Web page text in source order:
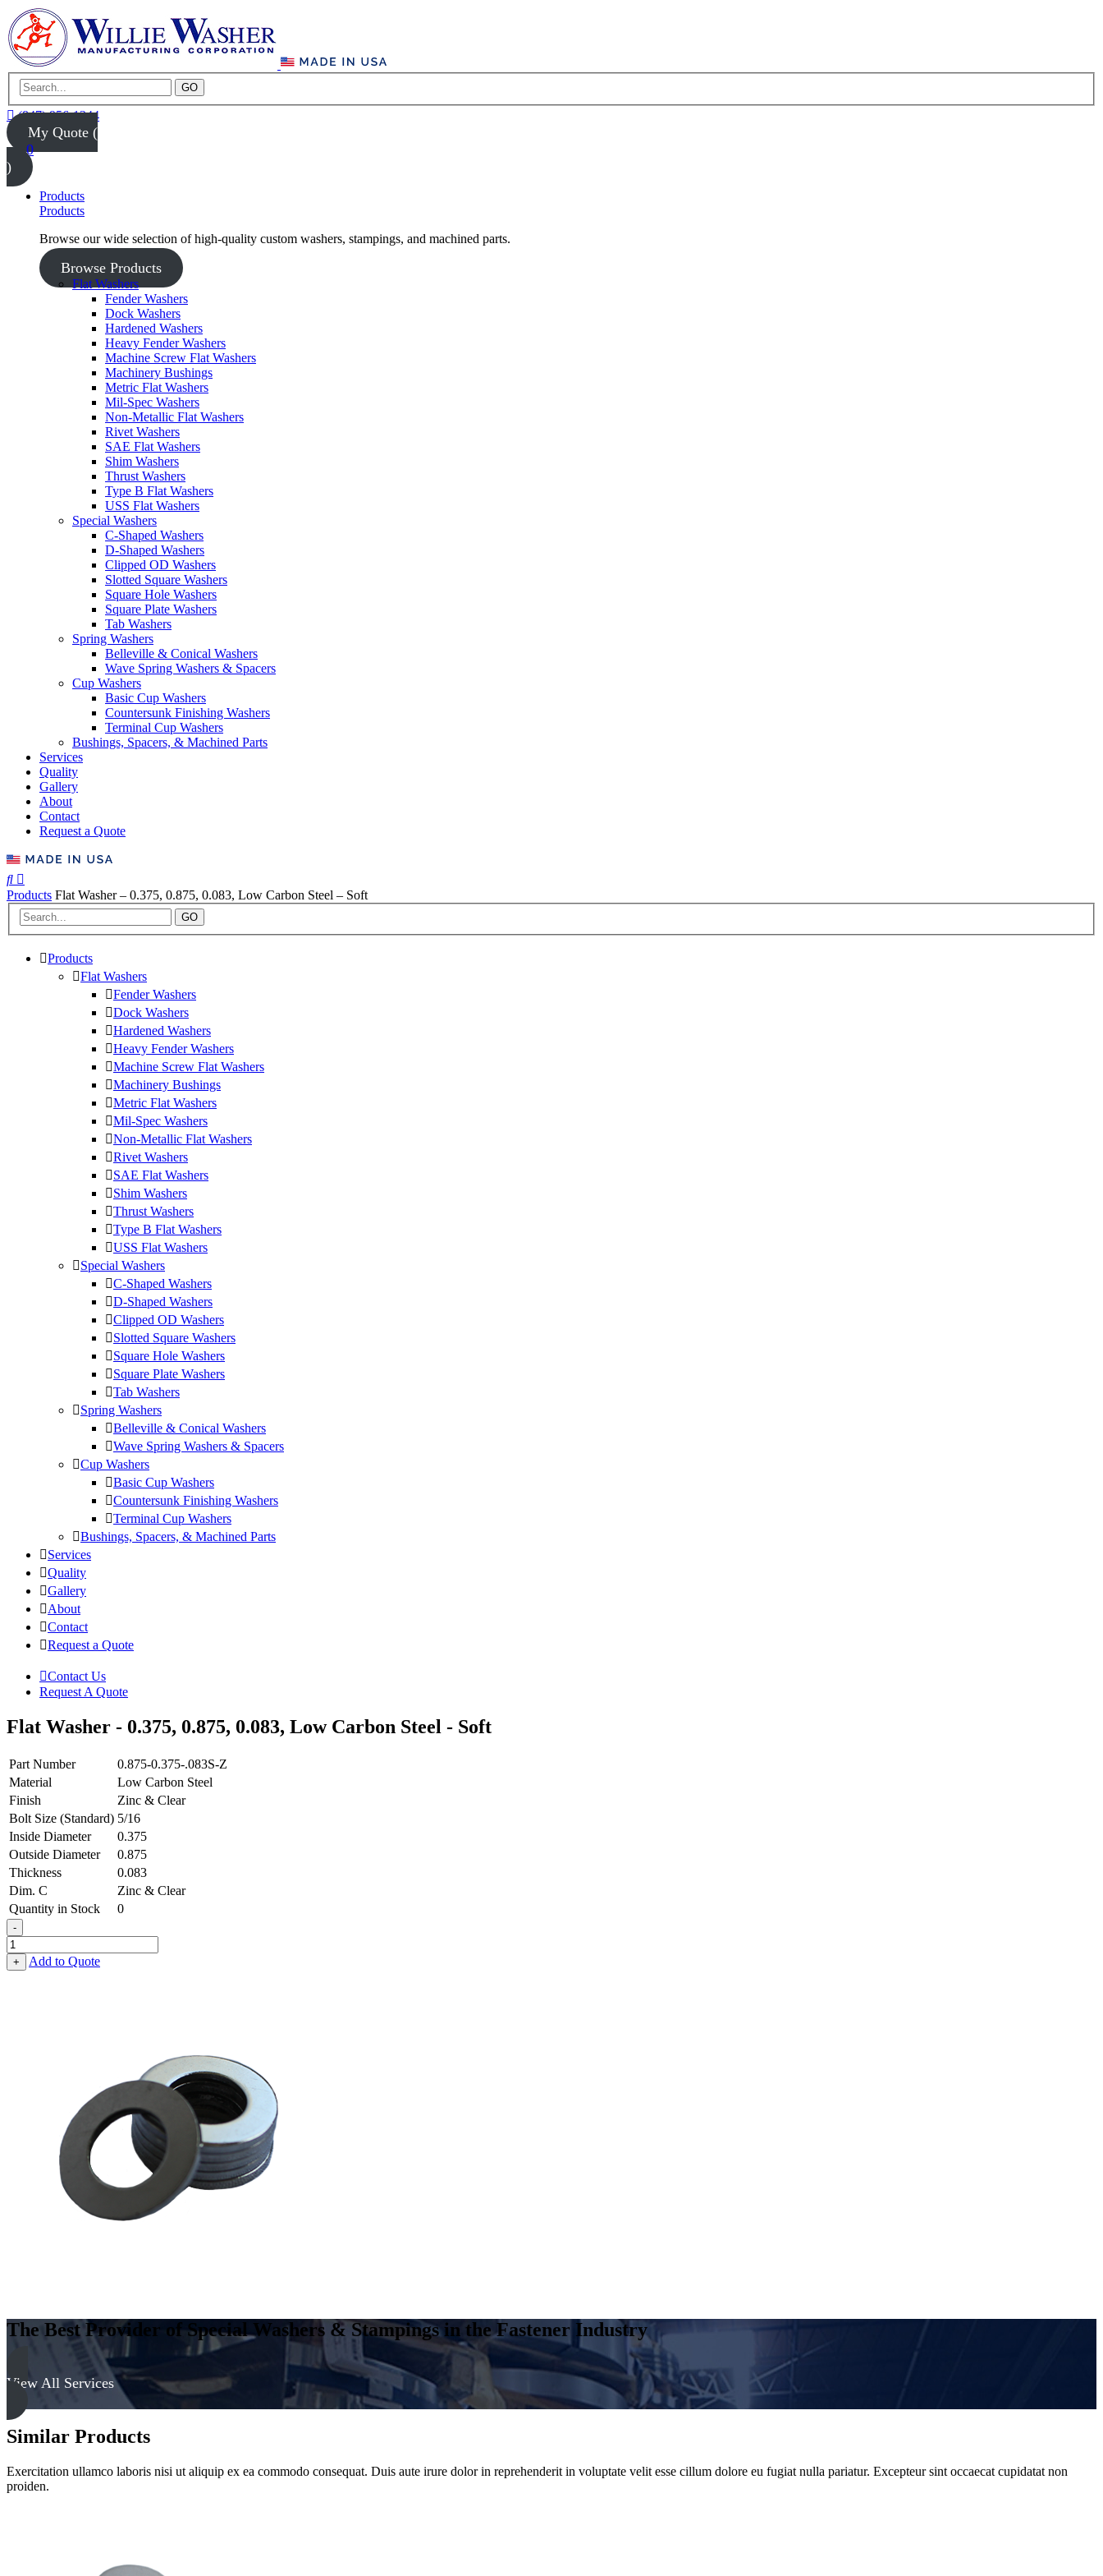
GO
(847) 956-1344
My Quote (
0
)
Products
Products
Browse our wide selection of high-quality custom washers, stampings, and machined parts.
Browse Products
Flat Washers
Fender Washers
Dock Washers
Hardened Washers
Heavy Fender Washers
Machine Screw Flat Washers
Machinery Bushings
Metric Flat Washers
Mil-Spec Washers
Non-Metallic Flat Washers
Rivet Washers
SAE Flat Washers
Shim Washers
Thrust Washers
Type B Flat Washers
USS Flat Washers
Special Washers
C-Shaped Washers
D-Shaped Washers
Clipped OD Washers
Slotted Square Washers
Square Hole Washers
Square Plate Washers
Tab Washers
Spring Washers
Belleville & Conical Washers
Wave Spring Washers & Spacers
Cup Washers
Basic Cup Washers
Countersunk Finishing Washers
Terminal Cup Washers
Bushings, Spacers, & Machined Parts
Services
Quality
Gallery
About
Contact
Request a Quote
Products Flat Washer – 0.375, 0.875, 0.083, Low Carbon Steel – Soft
GO
Products
Flat Washers
Fender Washers
Dock Washers
Hardened Washers
Heavy Fender Washers
Machine Screw Flat Washers
Machinery Bushings
Metric Flat Washers
Mil-Spec Washers
Non-Metallic Flat Washers
Rivet Washers
SAE Flat Washers
Shim Washers
Thrust Washers
Type B Flat Washers
USS Flat Washers
Special Washers
C-Shaped Washers
D-Shaped Washers
Clipped OD Washers
Slotted Square Washers
Square Hole Washers
Square Plate Washers
Tab Washers
Spring Washers
Belleville & Conical Washers
Wave Spring Washers & Spacers
Cup Washers
Basic Cup Washers
Countersunk Finishing Washers
Terminal Cup Washers
Bushings, Spacers, & Machined Parts
Services
Quality
Gallery
About
Contact
Request a Quote
Contact Us
Request A Quote
Flat Washer - 0.375, 0.875, 0.083, Low Carbon Steel - Soft
Part Number
0.875-0.375-.083S-Z
Material
Low Carbon Steel
Finish
Zinc & Clear
Bolt Size (Standard) 5/16
Inside Diameter
0.375
Outside Diameter
0.875
Thickness
0.083
Dim. C
Zinc & Clear
Quantity in Stock
0
-
Flat
Washer
-
+ Add to Quote
The Best Provider of Special Washers & Stampings in the Fastener Industry
View All Services
Similar Products
Exercitation ullamco laboris nisi ut aliquip ex ea commodo consequat. Duis aute irure dolor in reprehenderit in voluptate velit esse cillum dolore eu fugiat nulla pariatur. Excepteur sint occaecat cupidatat non
proiden.